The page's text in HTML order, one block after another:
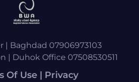
| Baghdad 07906973103
| Duhok Office 07508530511
Of Use | Privacy